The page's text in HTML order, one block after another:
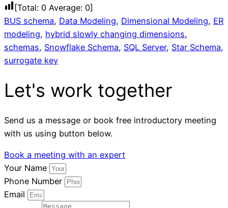
[Total: 0 Average: 0]
BUS schema, Data Modeling, Dimensional Modeling, ER
modeling, hybrid slowly changing dimensions,
schemas, Snowflake Schema, SQL Server, Star Schema,
surrogate key
Let's work together
Send us a message or book free introductory meeting
with us using button below.
Book a meeting with an expert
Your Name
Phone Number
Email